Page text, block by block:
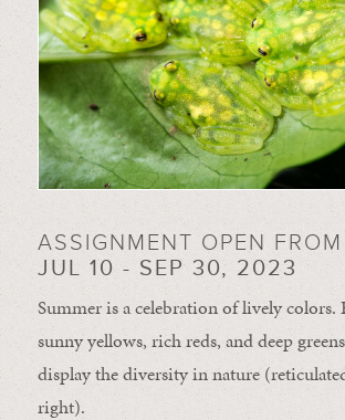
ASSIGNMENT OPEN FROM
JUL 10 - SEP 30, 2023
Summer is a celebration of lively colors.
sunny yellows, rich reds, and deep
display the diversity in nature
right).